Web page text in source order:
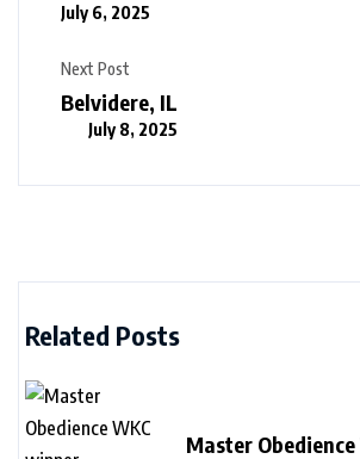
July 6, 2025
Next Post
Belvidere, IL
July 8, 2025
Related Posts
Master